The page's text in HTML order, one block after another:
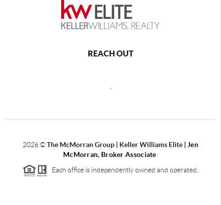
REACH OUT
2026©The McMorran Group | Keller Williams Elite |
Jen
McMorran, Broker Associate
Each office is independently owned and operated.